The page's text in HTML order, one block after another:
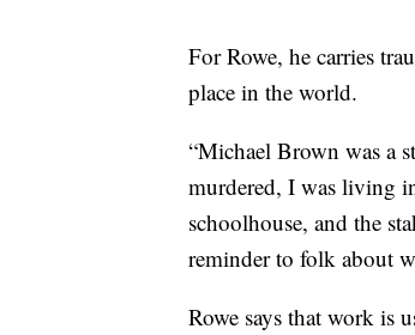
For Rowe, he carries
place in the world.
“Michael Brown was a
murdered, I was living
schoolhouse, and the
reminder to folk about
Rowe says that work is